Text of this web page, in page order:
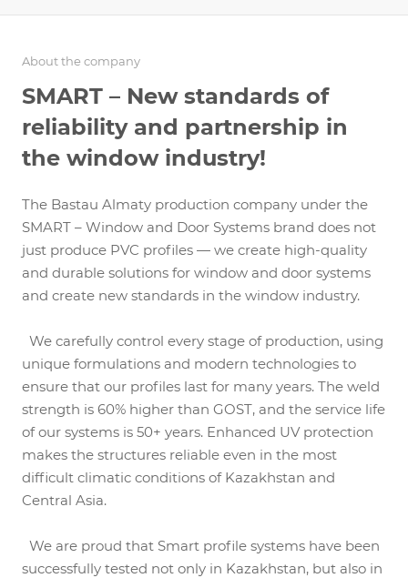
About the company
SMART – New standards of
reliability and partnership in
the window industry!
The Bastau Almaty production company under the
SMART – Window and Door Systems brand does not
just produce PVC profiles — we create high-quality
and durable solutions for window and door systems
and create new standards in the window industry.
We carefully control every stage of production, using
unique formulations and modern technologies to
ensure that our profiles last for many years. The weld
strength is 60% higher than GOST, and the service life
of our systems is 50+ years. Enhanced UV protection
makes the structures reliable even in the most
difficult climatic conditions of Kazakhstan and
Central Asia.
We are proud that Smart profile systems have been
successfully tested not only in Kazakhstan, but also in